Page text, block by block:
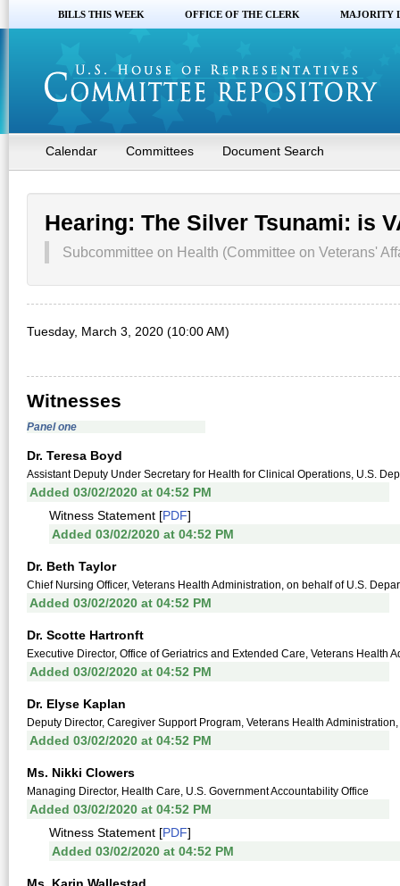
BILLS THIS WEEK OFFICE OF THE CLERK MAJORITY
Calendar Committees Document Search
Hearing: The Silver Tsunami: is
Subcommittee on Health (Committee on Veterans'
Tuesday, March 3, 2020 (10:00 AM)
Witnesses
Panel one
Dr. Teresa Boyd
Assistant Deputy Under Secretary for Health for Clinical Operations, U.S.
Added 03/02/2020 at 04:52 PM
Witness Statement [PDF]
Added 03/02/2020 at 04:52 PM
Dr. Beth Taylor
Chief Nursing Officer, Veterans Health Administration, on behalf of U.S.
Added 03/02/2020 at 04:52 PM
Dr. Scotte Hartronft
Executive Director, Office of Geriatrics and Extended Care, Veterans Health
Added 03/02/2020 at 04:52 PM
Dr. Elyse Kaplan
Deputy Director, Caregiver Support Program, Veterans Health
Added 03/02/2020 at 04:52 PM
Ms. Nikki Clowers
Managing Director, Health Care, U.S. Government Accountability Office
Added 03/02/2020 at 04:52 PM
Witness Statement [PDF]
Added 03/02/2020 at 04:52 PM